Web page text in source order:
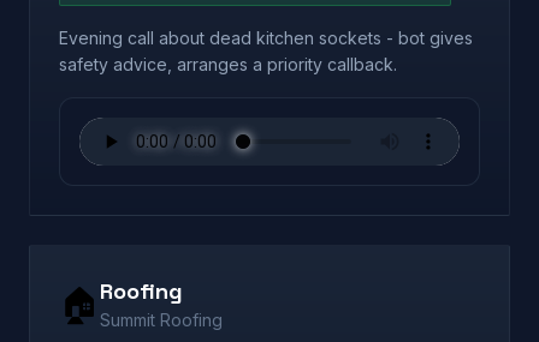
Evening call about dead kitchen sockets - bot gives
safety advice, arranges a priority callback.
🏠 Roofing
Summit Roofing